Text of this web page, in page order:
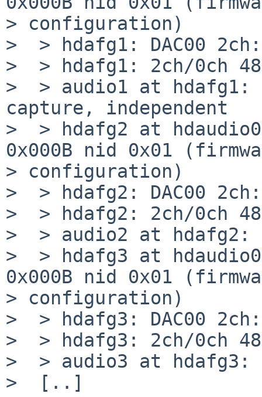
> configuration)
>  > hdafg1: DAC00
>  > hdafg1: 2ch/0ch
>  > audio1 at
capture, independent
>  > hdafg2 at
0x000B nid 0x01
> configuration)
>  > hdafg2: DAC00
>  > hdafg2: 2ch/0ch
>  > audio2 at
>  > hdafg3 at
0x000B nid 0x01
> configuration)
>  > hdafg3: DAC00
>  > hdafg3: 2ch/0ch
>  > audio3 at
>  [..]